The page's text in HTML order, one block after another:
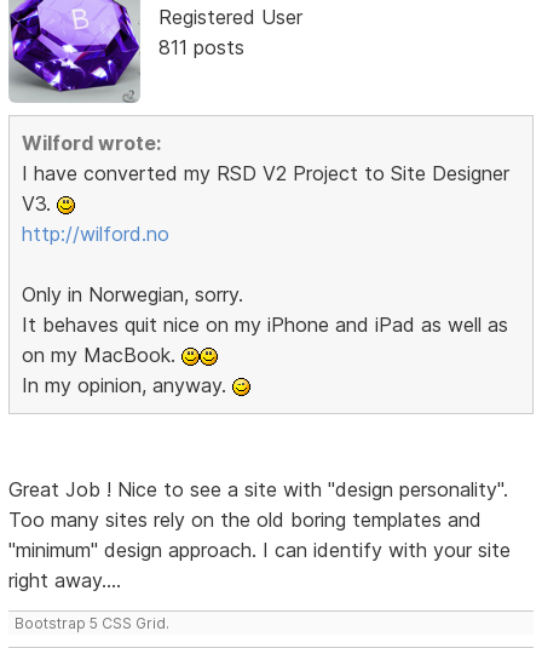
Registered User
811 posts
Wilford wrote:
I have converted my RSD V2 Project to Site Designer
V3.
http://wilford.no
Only in Norwegian, sorry.
It behaves quit nice on my iPhone and iPad as well as
on my MacBook.
In my opinion, anyway.
Great Job ! Nice to see a site with "design personality".
Too many sites rely on the old boring templates and
"minimum" design approach. I can identify with your site
right away....
Bootstrap 5 CSS Grid.